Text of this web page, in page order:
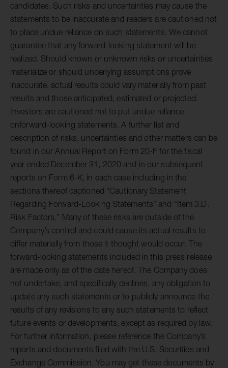
candidates. Such risks and uncertainties may cause the
statements to be inaccurate and readers are cautioned not
to place undue reliance on such statements. We cannot
guarantee that any forward-looking statement will be
realized. Should known or unknown risks or uncertainties
materialize or should underlying assumptions prove
inaccurate, actual results could vary materially from past
results and those anticipated, estimated or projected.
Investors are cautioned not to put undue reliance
onforward-looking statements. A further list and
description of risks, uncertainties and other matters can be
found in our Annual Report on Form 20-F for the fiscal
year ended December 31, 2020 and in our subsequent
reports on Form 6-K, in each case including in the
sections thereof captioned “Cautionary Statement
Regarding Forward-Looking Statements” and “Item 3.D.
Risk Factors.” Many of these risks are outside of the
Company’s control and could cause its actual results to
differ materially from those it thought would occur. The
forward-looking statements included in this press release
are made only as of the date hereof. The Company does
not undertake, and specifically declines, any obligation to
update any such statements or to publicly announce the
results of any revisions to any such statements to reflect
future events or developments, except as required by law.
For further information, please reference the Company’s
reports and documents filed with the U.S. Securities and
Exchange Commission. You may get these documents by